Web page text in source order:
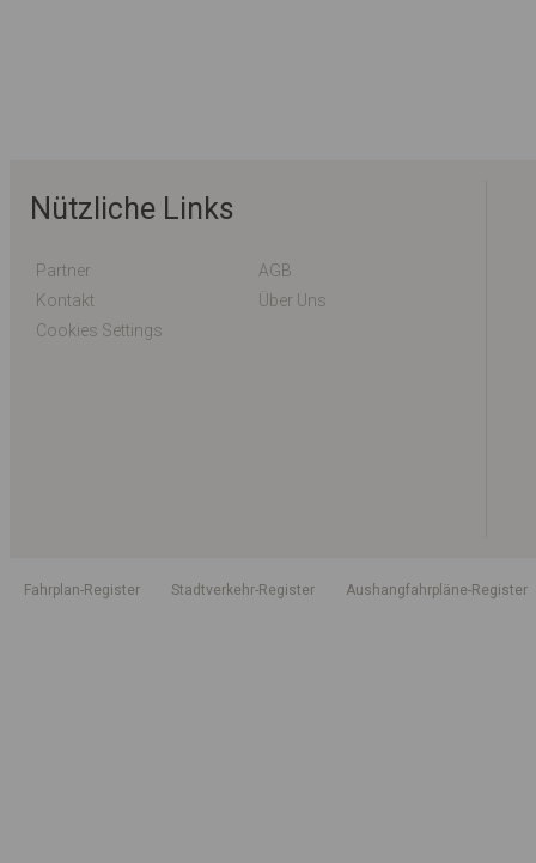
Nützliche Links
Partner
AGB
Kontakt
Über Uns
Cookies Settings
Fahrplan-Register Stadtverkehr-Register Aushangfahrpläne-Register